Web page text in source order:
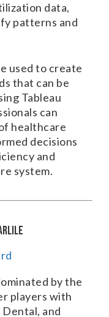
data,
patterns and
used to create
that can be
Tableau
can
healthcare
decisions
and
system.
by the
players with
and